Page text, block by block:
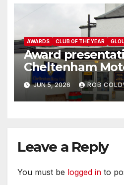
AWARDS CLUB OF THE YEAR
Award
Cheltenham
JUN 5, 2026 ROB
Leave a Reply
You must be logged in to